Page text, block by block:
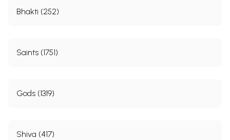
Bhakti (252)
Saints (1751)
Gods (1319)
Shiva (417)